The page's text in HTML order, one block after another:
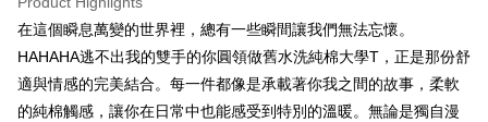
OP Pay Later
More info
[Terms of Use for OP Pay Later]
1. This service is provided by Taiwan Mobile and is available for Taiwan
AFTEE
在這個瞬息萬變的世界裡，總有一些瞬間讓我們無法忘懷。
HAHAHA逃不出我的雙手的你圓領做舊水洗純棉大學T，正是那份舒
適與情感的完美結合。每一件都像是承載著你我之間的故事，柔軟
的純棉觸感，讓你在日常中也能感受到特別的溫暖。無論是獨自漫